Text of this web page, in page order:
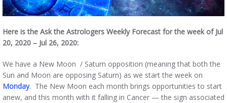
Here is the Ask the Astrologers Weekly Forecast for the week of Jul
20, 2020 – Jul 26, 2020:
We have a New Moon / Saturn opposition (meaning that both the
Sun and Moon are opposing Saturn) as we start the week on
Monday. The New Moon each month brings opportunities to start
anew, and this month with it falling in Cancer — the sign associated